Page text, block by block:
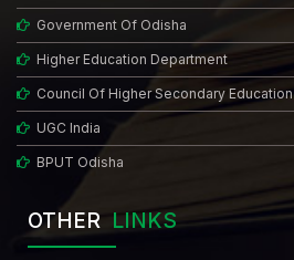
Government Of Odisha
Higher Education Department
Council Of Higher Secondary Education
UGC India
BPUT Odisha
OTHER LINKS